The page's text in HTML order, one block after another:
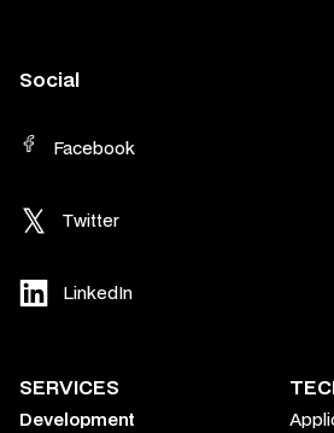
Social
Facebook
Twitter
LinkedIn
SERVICES
Development